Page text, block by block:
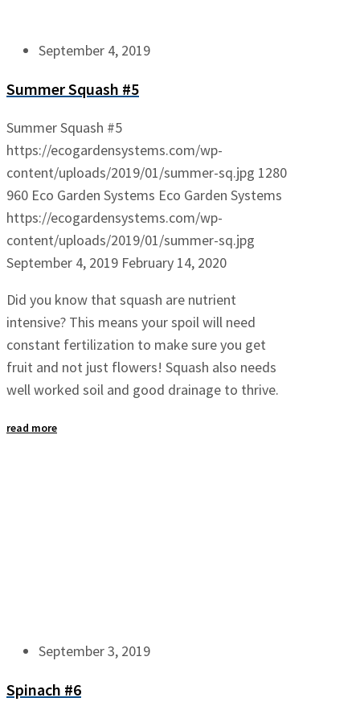
September 4, 2019
Summer Squash #5
Summer Squash #5
https://ecogardensystems.com/wp-
content/uploads/2019/01/summer-sq.jpg 1280
960 Eco Garden Systems Eco Garden Systems
https://ecogardensystems.com/wp-
content/uploads/2019/01/summer-sq.jpg
September 4, 2019 February 14, 2020
Did you know that squash are nutrient
intensive? This means your spoil will need
constant fertilization to make sure you get
fruit and not just flowers! Squash also needs
well worked soil and good drainage to thrive.
read more
September 3, 2019
Spinach #6